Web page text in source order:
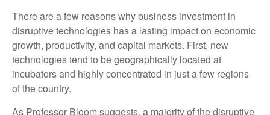
There are a few reasons why business investment in
disruptive technologies has a lasting impact on economic
growth, productivity, and capital markets. First, new
technologies tend to be geographically located at
incubators and highly concentrated in just a few regions
of the country.
As Professor Bloom suggests, a majority of the disruptive